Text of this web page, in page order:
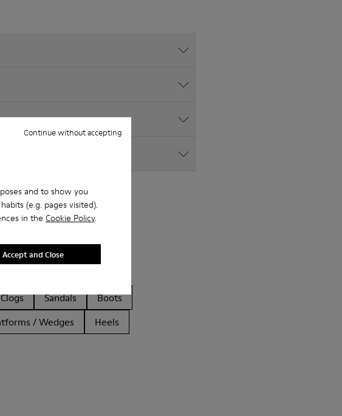
and to show you
(e.g. pages visited).
in the Cookie Policy.
Continue without accepting
Accept and Close
Clogs Sandals
Boots
/ Wedges Heels